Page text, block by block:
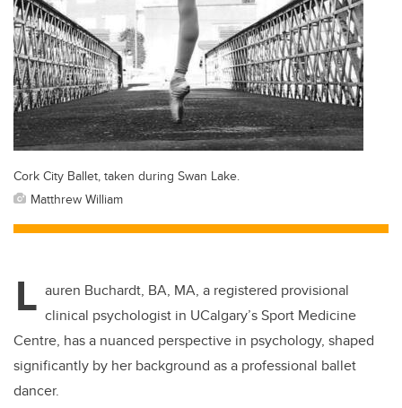
Cork City Ballet, taken during Swan Lake.
Matthrew William
L auren Buchardt, BA, MA, a registered provisional
clinical psychologist in UCalgary’s Sport Medicine
Centre, has a nuanced perspective in psychology, shaped
significantly by her background as a professional ballet
dancer.